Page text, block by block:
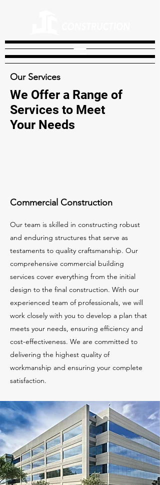
Our Services
We Offer a Range of
Services to Meet
Your Needs
Commercial Construction
Our team is skilled in constructing robust
and enduring structures that serve as
testaments to quality craftsmanship. Our
comprehensive commercial building
services cover everything from the initial
design to the final construction. With our
experienced team of professionals, we will
work closely with you to develop a plan that
meets your needs, ensuring efficiency and
cost-effectiveness. We are committed to
delivering the highest quality of
workmanship and ensuring your complete
satisfaction.